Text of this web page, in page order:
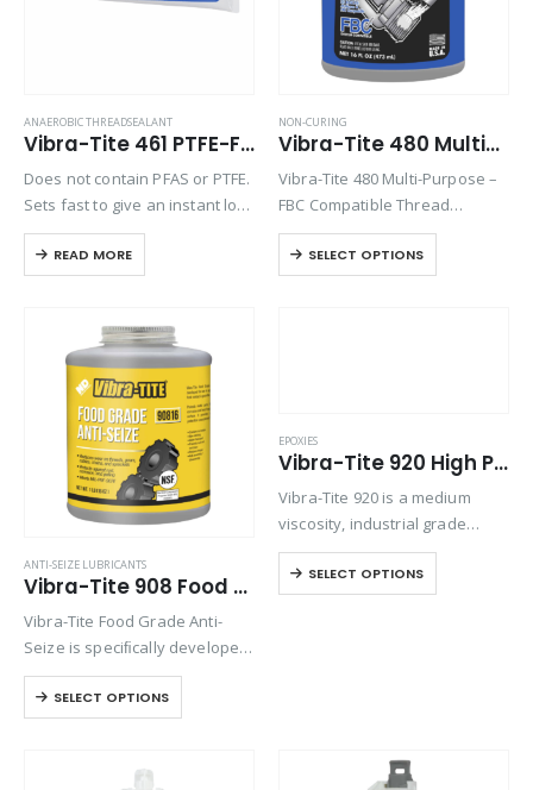
ANAEROBIC THREADSEALANT
Vibra-Tite 461 PTFE-Free Formula, High Temp/Stainless Steel Thread Sealant
Does not contain PFAS or PTFE.
Sets fast to give an instant low
pressure seal of 100 psi and a
high pressure seal when fully
cured. This high strength
READ MORE
NON-CURING
Vibra-Tite 480 Multi-Purpose FBC Thread Sealant
Vibra-Tite 480 Multi-Purpose –
FBC Compatible Thread
Sealant with PTFE is designed
to lubricate and seal threaded
connections. A non-curing and
SELECT OPTIONS
ANTI-SEIZE LUBRICANTS
Vibra-Tite 908 Food Grade Anti-Seize
Vibra-Tite Food Grade Anti-
Seize is speciﬁcally developed
for use in applications where
incidental food contact is
possible. Protects metal parts
corrosion and heat freeze by
SELECT OPTIONS
EPOXIES
Vibra-Tite 920 High Peel / High Shear 2 Part Epoxy
Vibra-Tite 920 is a medium
viscosity, industrial grade
epoxy adhesive with extended
work life. This system forms a
good adhesion to
SELECT OPTIONS